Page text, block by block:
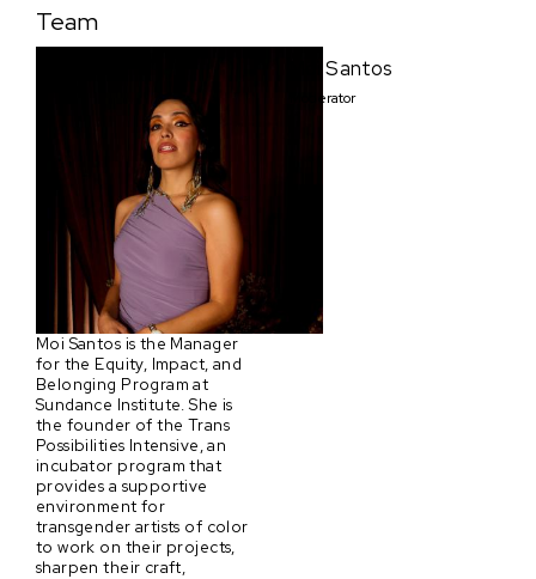
Team
Moi Santos
Moderator
Moi Santos is the Manager
for the Equity, Impact, and
Belonging Program at
Sundance Institute. She is
the founder of the Trans
Possibilities Intensive, an
incubator program that
provides a supportive
environment for
transgender artists of color
to work on their projects,
sharpen their craft,